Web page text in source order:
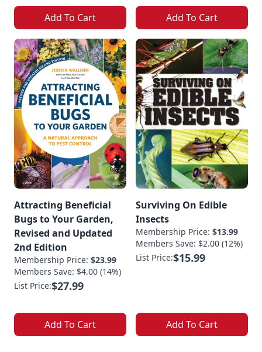
Add To Cart Add To Cart
Attracting Beneficial
Bugs to Your Garden,
Revised and Updated
2nd Edition
Membership Price: $23.99
Members Save: $4.00 (14%)
List Price:$27.99
Add To Cart
Surviving On Edible
Insects
Membership Price: $13.99
Members Save: $2.00 (12%)
List Price:$15.99
Add To Cart